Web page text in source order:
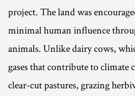
project. The land was
minimal human influence
animals. Unlike dairy cows,
gases that contribute to climate
clear-cut pastures, grazing